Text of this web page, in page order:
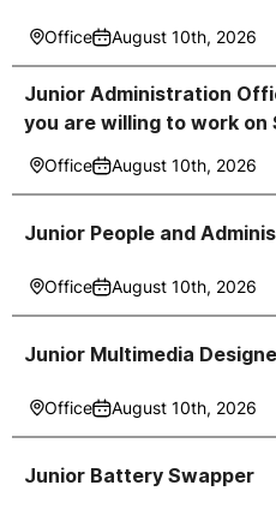
Office August 10th, 2026
Junior Administration
you are willing to work on
Office August 10th, 2026
Junior People and
Office August 10th, 2026
Junior Multimedia
Office August 10th, 2026
Junior Battery Swapper